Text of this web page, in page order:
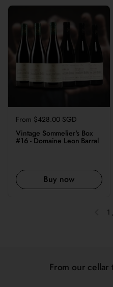
Regular price
From $428.00 SGD
Vintage Sommelier's Box
#16 - Domaine Leon Barral
Buy now
1
From our cellar